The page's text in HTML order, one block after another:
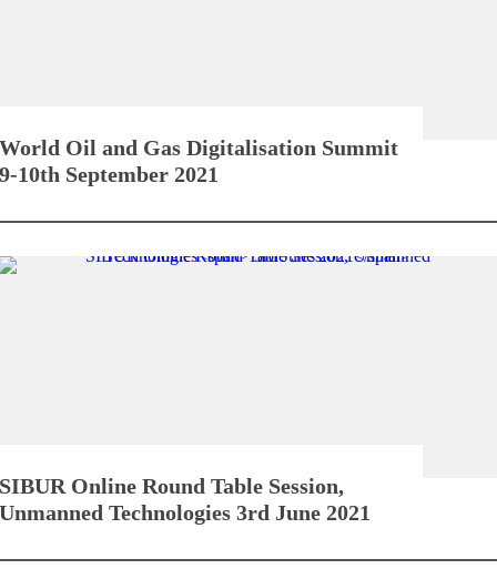
World Oil and Gas Digitalisation Summit
9-10th September 2021
SIBUR Online Round Table Session,
Unmanned Technologies 3rd June 2021